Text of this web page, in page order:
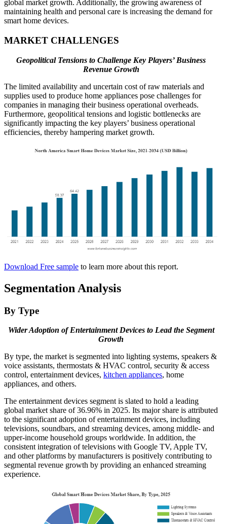
global market growth. Additionally, the growing awareness of
maintaining health and personal care is increasing the demand for
smart home devices.
MARKET CHALLENGES
Geopolitical Tensions to Challenge Key Players’ Business
Revenue Growth
The limited availability and uncertain cost of raw materials and
supplies used to produce home appliances pose challenges for
companies in managing their business operational overheads.
Furthermore, geopolitical tensions and logistic bottlenecks are
significantly impacting the key players’ business operational
efficiencies, thereby hampering market growth.
Download Free sample to learn more about this report.
Segmentation Analysis
By Type
Wider Adoption of Entertainment Devices to Lead the Segment
Growth
By type, the market is segmented into lighting systems, speakers &
voice assistants, thermostats & HVAC control, security & access
control, entertainment devices, kitchen appliances, home
appliances, and others.
The entertainment devices segment is slated to hold a leading
global market share of 36.96% in 2025. Its major share is attributed
to the significant adoption of entertainment devices, including
televisions, soundbars, and streaming devices, among middle- and
upper-income household groups worldwide. In addition, the
consistent integration of televisions with Google TV, Apple TV,
and other platforms by manufacturers is positively contributing to
segmental revenue growth by providing an enhanced streaming
experience.